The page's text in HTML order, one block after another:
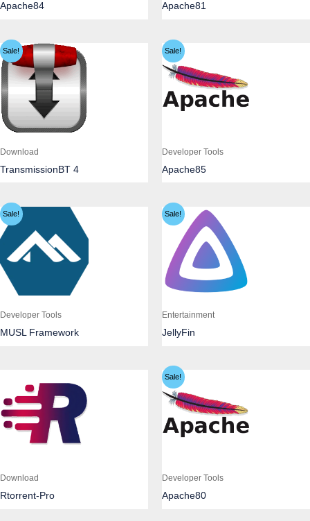
Apache84 Apache81
Sale!
Download
TransmissionBT 4
Sale!
Developer Tools
Apache85
Sale!
Developer Tools
MUSL Framework
Sale!
Entertainment
JellyFin
Download
Rtorrent-Pro
Sale!
Developer Tools
Apache80